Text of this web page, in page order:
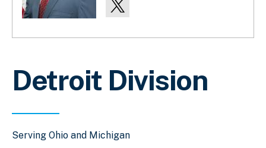
Detroit Division
Serving Ohio and Michigan